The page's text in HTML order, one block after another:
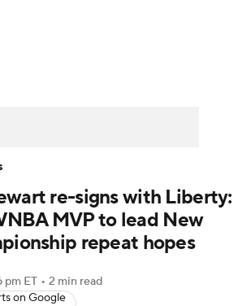
re-signs with Liberty:
MVP to lead New
repeat hopes
pm ET • 2 min read
on Google